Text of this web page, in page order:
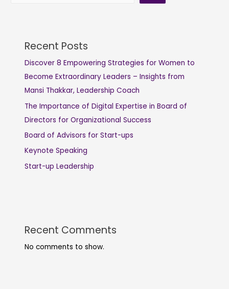
Recent Posts
Discover 8 Empowering Strategies for Women to
Become Extraordinary Leaders – Insights from
Mansi Thakkar, Leadership Coach
The Importance of Digital Expertise in Board of
Directors for Organizational Success
Board of Advisors for Start-ups
Keynote Speaking
Start-up Leadership
Recent Comments
No comments to show.